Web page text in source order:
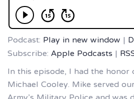
Podcast:Play in new window|
Subscribe:Apple Podcasts|
In this episode, I had the
Michael Cooley. Mike served